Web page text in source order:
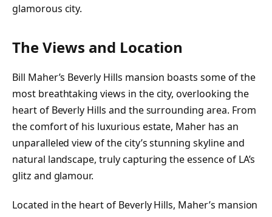
glamorous city.
The Views and Location
Bill Maher’s Beverly Hills mansion boasts some of the
most breathtaking views in the city, overlooking the
heart of Beverly Hills and the surrounding area. From
the comfort of his luxurious estate, Maher has an
unparalleled view of the city’s stunning skyline and
natural landscape, truly capturing the essence of LA’s
glitz and glamour.
Located in the heart of Beverly Hills, Maher’s mansion